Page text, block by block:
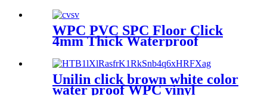
WPC PVC SPC Floor Click
4mm Thick Waterproof
in China
Unilin click brown white color
water proof WPC vinyl